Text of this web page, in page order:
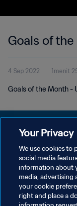
Goals of
4 Sep 2022 1menit
Goals of the Month -
KEBIJAKAN PRIVASI
SYARAT DAN
ATUR PREFERENSI KUKI
Your Privacy
We use cookies to
social media
information about
media, advertising
your cookie
right and place a